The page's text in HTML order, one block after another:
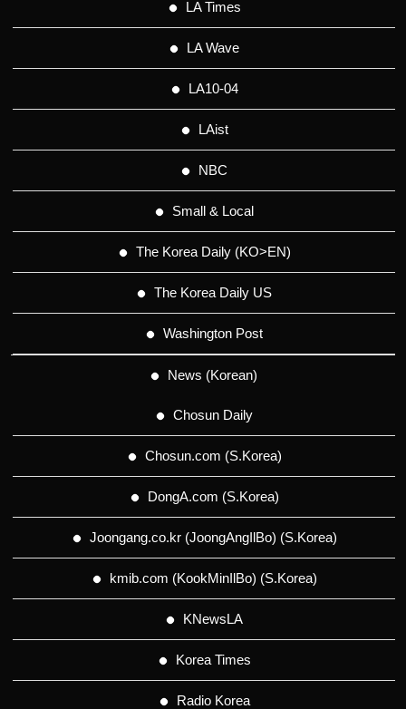
LA Times
LA Wave
LA10-04
LAist
NBC
Small & Local
The Korea Daily (KO>EN)
The Korea Daily US
Washington Post
News (Korean)
Chosun Daily
Chosun.com (S.Korea)
DongA.com (S.Korea)
Joongang.co.kr (JoongAngIlBo) (S.Korea)
kmib.com (KookMinIlBo) (S.Korea)
KNewsLA
Korea Times
Radio Korea